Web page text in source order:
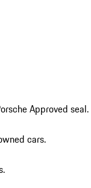
Approved seal.
cars.